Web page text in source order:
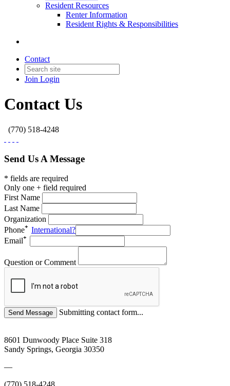
Resident Resources
Renter Information
Resident Rights & Responsibilities
Contact
Join Login
Contact Us
(770) 518-4248
Send Us A Message
* fields are required
Only one + field required
First Name
Last Name
Organization
Phone
International?
Email
Question or Comment
Submitting contact form...
8601 Dunwoody Place Suite 318
Sandy Springs, Georgia 30350
—